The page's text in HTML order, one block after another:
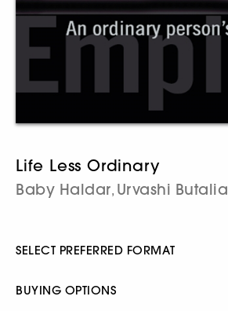
Life Less Ordinary
Baby Haldar, Urvashi Butalia
SELECT PREFERRED FORMAT
BUYING OPTIONS